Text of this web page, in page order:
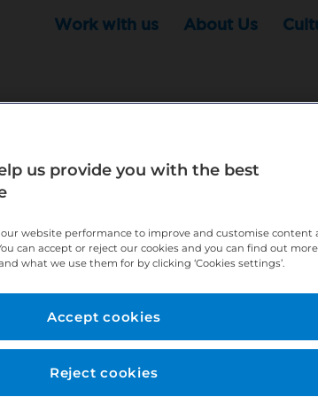
Work with us About Us
but that doesn't mean your search has
391h6WK
you are looking, here:http://bit.ly/
us provide you with the best
our website performance to improve and customise content
can accept or reject our cookies and you can find out more
what we use them for by clicking ‘Cookies settings’.
Reject cookies
Accept cookies